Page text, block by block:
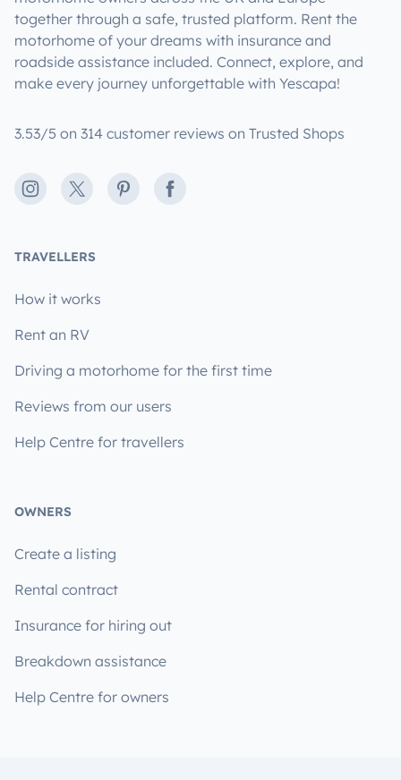
together through a safe, trusted platform. Rent the
motorhome of your dreams with insurance and
roadside assistance included. Connect, explore, and
make every journey unforgettable with Yescapa!
3.53/5 on 314 customer reviews on Trusted Shops
Instagram
X PinterestFacebook
TRAVELLERS
How it works
Rent an RV
Driving a motorhome for the first time
Reviews from our users
Help Centre for travellers
OWNERS
Create a listing
Rental contract
Insurance for hiring out
Breakdown assistance
Help Centre for owners